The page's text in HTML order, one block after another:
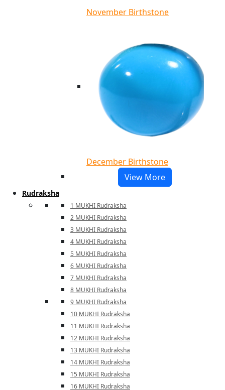
November Birthstone
December Birthstone
View More
Rudraksha
1 MUKHI Rudraksha
2 MUKHI Rudraksha
3 MUKHI Rudraksha
4 MUKHI Rudraksha
5 MUKHI Rudraksha
6 MUKHI Rudraksha
7 MUKHI Rudraksha
8 MUKHI Rudraksha
9 MUKHI Rudraksha
10 MUKHI Rudraksha
11 MUKHI Rudraksha
12 MUKHI Rudraksha
13 MUKHI Rudraksha
14 MUKHI Rudraksha
15 MUKHI Rudraksha
16 MUKHI Rudraksha